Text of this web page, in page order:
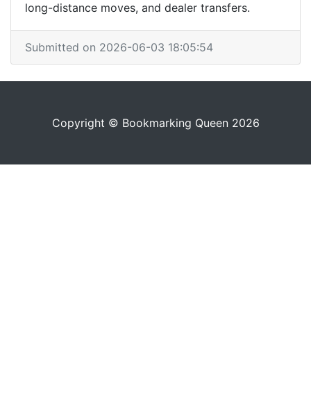
long-distance moves, and dealer transfers.
Submitted on 2026-06-03 18:05:54
Copyright © Bookmarking Queen 2026